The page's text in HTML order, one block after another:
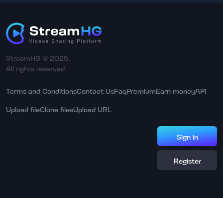
StreamHG © 2025.
All rights reserved.
Terms and ConditionsContact UsFaqPremiumEarn moneyAPI
Upload fileClone filesUpload URL
Sign in
Register